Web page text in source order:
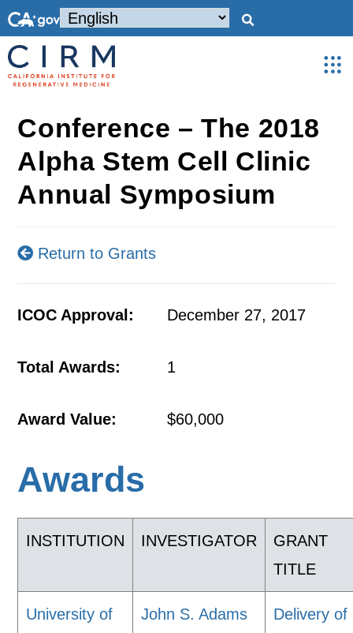
Conference – The 2018
Alpha Stem Cell Clinic
Annual Symposium
Return to Grants
ICOC Approval: December 27, 2017
Total Awards: 1
Award Value: $60,000
Awards
INSTITUTION INVESTIGATOR
GRANT
TITLE
University of
John S. Adams
Delivery of